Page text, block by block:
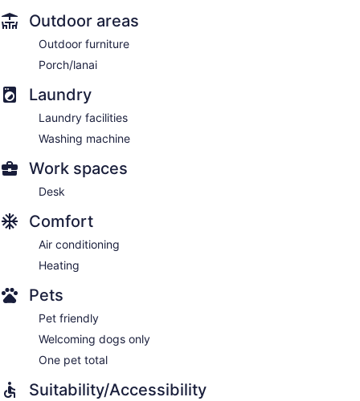
Outdoor areas
Outdoor furniture
Porch/lanai
Laundry
Laundry facilities
Washing machine
Work spaces
Desk
Comfort
Air conditioning
Heating
Pets
Pet friendly
Welcoming dogs only
One pet total
Suitability/Accessibility